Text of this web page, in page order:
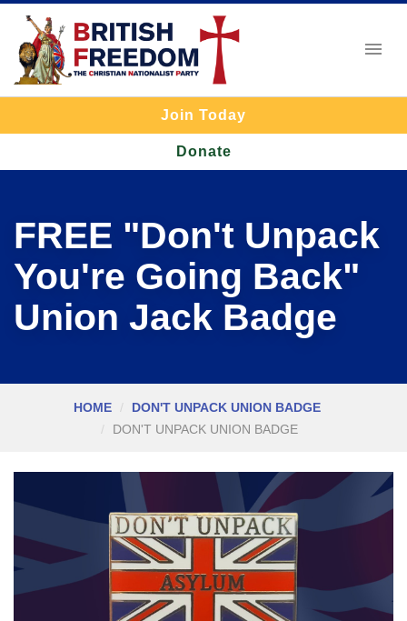
Join Today
Donate
FREE "Don't Unpack
You're Going Back"
Union Jack Badge
HOME
DON'T UNPACK UNION BADGE
DON'T UNPACK UNION BADGE